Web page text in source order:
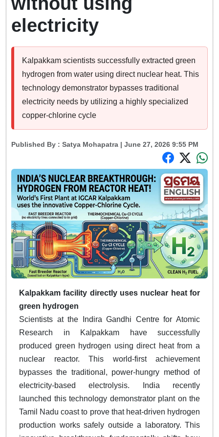
electricity
Kalpakkam scientists successfully extracted green
hydrogen from water using direct nuclear heat. This
technology demonstrator bypasses traditional
electricity needs by utilizing a highly specialized
copper-chlorine cycle
Published By : Satya Mohapatra | June 27, 2026 9:55 PM
Kalpakkam facility directly uses nuclear heat for
green hydrogen
Scientists at the Indira Gandhi Centre for Atomic
Research in Kalpakkam have successfully
produced green hydrogen using direct heat from a
nuclear reactor. This world-first achievement
bypasses the traditional, power-hungry method of
electricity-based electrolysis. India recently
launched this technology demonstrator plant on the
Tamil Nadu coast to prove that heat-driven hydrogen
production works safely outside a laboratory. This